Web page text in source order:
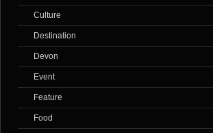
Culture
Destination
Devon
Event
Feature
Food